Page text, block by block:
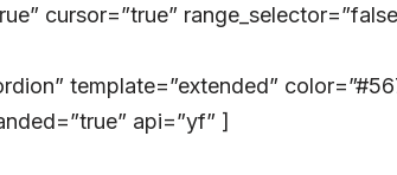
cursor=”true”
template=”extended”
api=”yf” ]